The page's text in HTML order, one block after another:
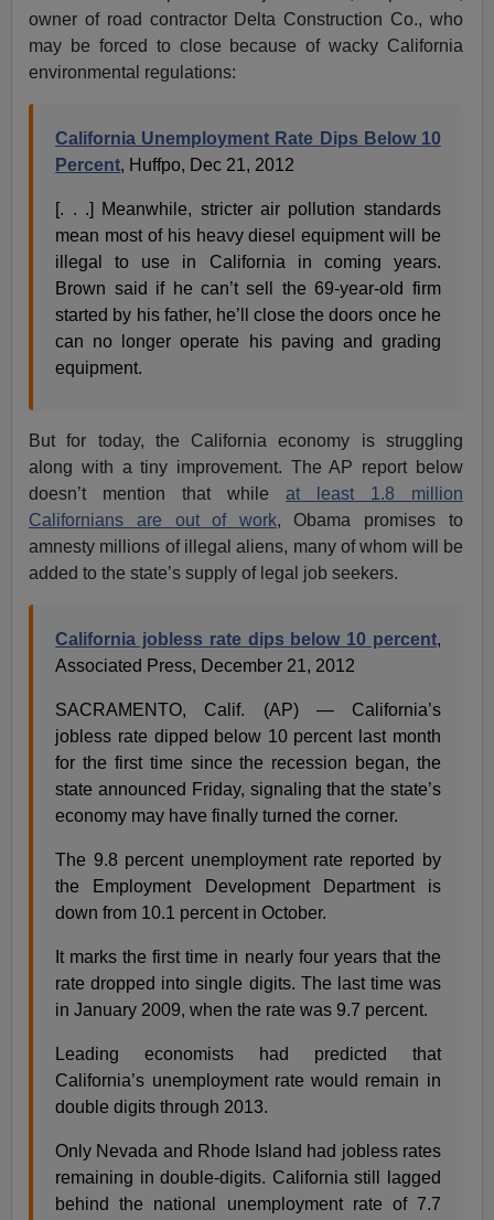
owner of road contractor Delta Construction Co., who
may be forced to close because of wacky California
environmental regulations:
California Unemployment Rate Dips Below 10
Percent, Huffpo, Dec 21, 2012
[. . .] Meanwhile, stricter air pollution standards
mean most of his heavy diesel equipment will be
illegal to use in California in coming years.
Brown said if he can’t sell the 69-year-old firm
started by his father, he’ll close the doors once he
can no longer operate his paving and grading
equipment.
But for today, the California economy is struggling
along with a tiny improvement. The AP report below
doesn’t mention that while at least 1.8 million
Californians are out of work, Obama promises to
amnesty millions of illegal aliens, many of whom will be
added to the state’s supply of legal job seekers.
California jobless rate dips below 10 percent,
Associated Press, December 21, 2012
SACRAMENTO, Calif. (AP) — California’s
jobless rate dipped below 10 percent last month
for the first time since the recession began, the
state announced Friday, signaling that the state’s
economy may have finally turned the corner.
The 9.8 percent unemployment rate reported by
the Employment Development Department is
down from 10.1 percent in October.
It marks the first time in nearly four years that the
rate dropped into single digits. The last time was
in January 2009, when the rate was 9.7 percent.
Leading economists had predicted that
California’s unemployment rate would remain in
double digits through 2013.
Only Nevada and Rhode Island had jobless rates
remaining in double-digits. California still lagged
behind the national unemployment rate of 7.7